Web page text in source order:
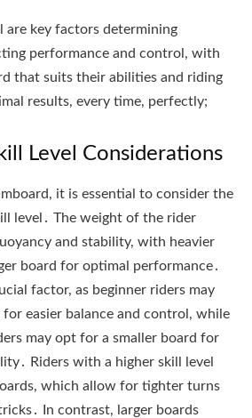
are key factors determining
performance and control, with
that suits their abilities and riding
results, every time, perfectly;
Level Considerations
it is essential to consider the
level․ The weight of the rider
and stability, with heavier
board for optimal performance․
factor, as beginner riders may
easier balance and control, while
may opt for a smaller board for
Riders with a higher skill level
which allow for tighter turns
In contrast, larger boards